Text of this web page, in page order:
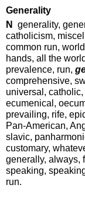
Generality
N generality,
catholicism,
common run,
hands, all the
prevalence, run,
comprehensive,
universal,
ecumenical,
prevailing, rife,
Pan-American,
slavic,
customary,
generally, always,
speaking,
run.